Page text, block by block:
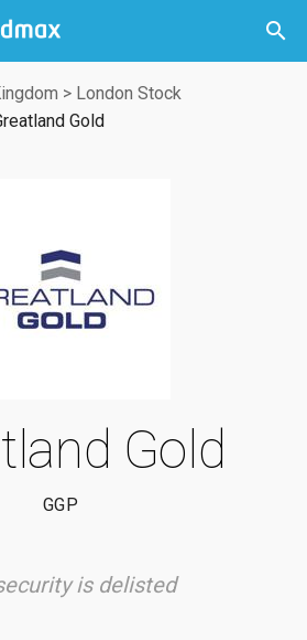


> London Stock
Gold
Gold
GGP
is delisted